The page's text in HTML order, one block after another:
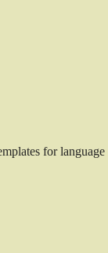
for language